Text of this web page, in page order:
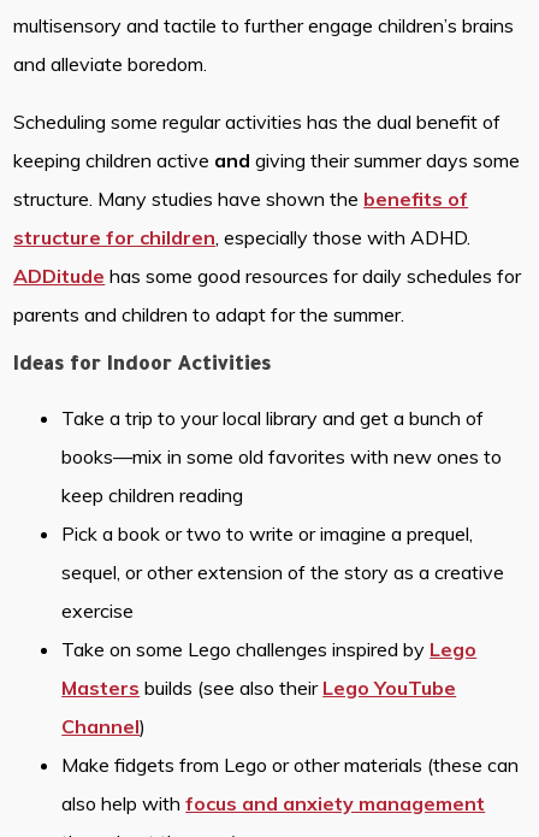
multisensory and tactile to further engage children’s brains
and alleviate boredom.
Scheduling some regular activities has the dual benefit of
keeping children active and giving their summer days some
structure. Many studies have shown the benefits of
structure for children , especially those with ADHD.
ADDitude has some good resources for daily schedules for
parents and children to adapt for the summer.
Ideas for Indoor Activities
Take a trip to your local library and get a bunch of
books—mix in some old favorites with new ones to
keep children reading
Pick a book or two to write or imagine a prequel,
sequel, or other extension of the story as a creative
exercise
Take on some Lego challenges inspired by Lego
Masters builds (see also their Lego YouTube
Channel)
Make fidgets from Lego or other materials (these can
also help withfocus and anxiety management